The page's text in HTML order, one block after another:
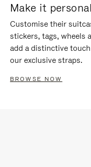
Make it personal
Customise their
stickers, tags, wheels
add a distinctive
our exclusive straps.
BROWSE NOW